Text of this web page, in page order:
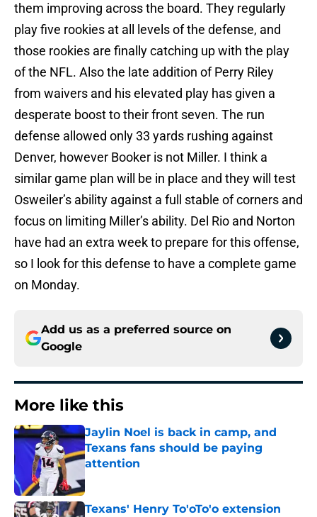
them improving across the board. They regularly
play five rookies at all levels of the defense, and
those rookies are finally catching up with the play
of the NFL. Also the late addition of Perry Riley
from waivers and his elevated play has given a
desperate boost to their front seven. The run
defense allowed only 33 yards rushing against
Denver, however Booker is not Miller. I think a
similar game plan will be in place and they will test
Osweiler’s ability against a full stable of corners and
focus on limiting Miller’s ability. Del Rio and Norton
have had an extra week to prepare for this offense,
so I look for this defense to have a complete game
on Monday.
Add us as a preferred source on
Google
More like this
Jaylin Noel is back in camp, and
Texans fans should be paying
attention
Published by on Invalid Date
Texans' Henry To'oTo'o extension